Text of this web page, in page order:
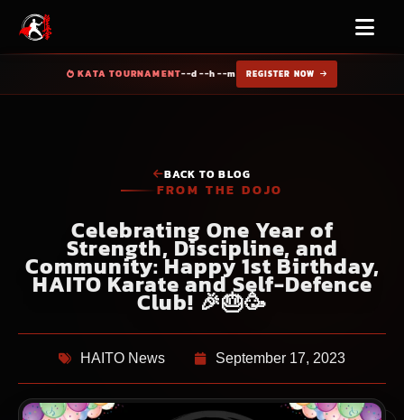
KATA TOURNAMENT--d --h --m REGISTER NOW
BACK TO BLOG
FROM THE DOJO
Celebrating One Year of
Strength, Discipline, and
Community: Happy 1st Birthday,
HAITO Karate and Self-Defence
Club! 🎉🎂🥳
HAITO News September 17, 2023